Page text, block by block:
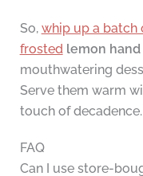
So, whip up a batch
frostedlemon hand
mouthwatering
Serve them warm
touch of
FAQ
Can I use store-